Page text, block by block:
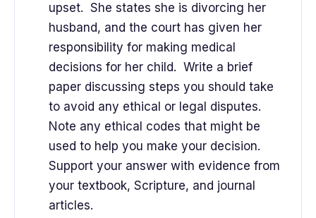
upset. She states she is divorcing her
husband, and the court has given her
responsibility for making medical
decisions for her child. Write a brief
paper discussing steps you should take
to avoid any ethical or legal disputes.
Note any ethical codes that might be
used to help you make your decision.
Support your answer with evidence from
your textbook, Scripture, and journal
articles.